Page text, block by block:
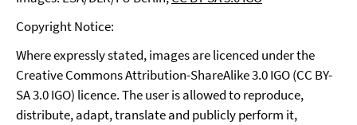
Copyright Notice:
Where expressly stated, images are licenced under the
Creative Commons Attribution-ShareAlike 3.0 IGO (CC BY-
SA 3.0 IGO) licence. The user is allowed to reproduce,
distribute, adapt, translate and publicly perform it,